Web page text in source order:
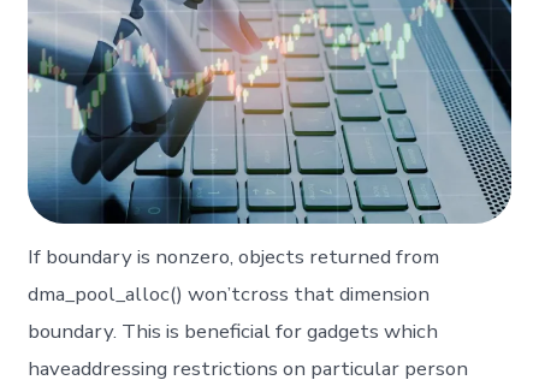
If boundary is nonzero, objects returned from
dma_pool_alloc() won’tcross that dimension
boundary. This is beneficial for gadgets which
haveaddressing restrictions on particular person